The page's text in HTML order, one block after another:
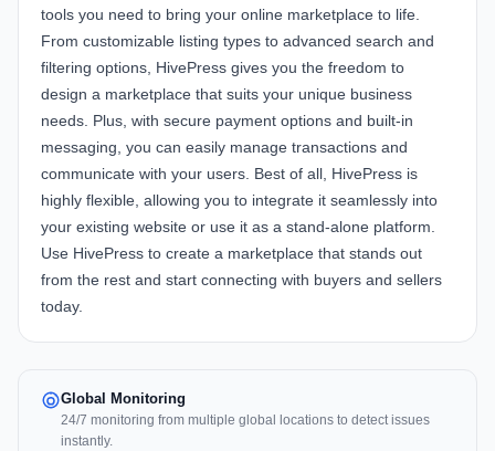
tools you need to bring your online marketplace to life.
From customizable listing types to advanced search and
filtering options, HivePress gives you the freedom to
design a marketplace that suits your unique business
needs. Plus, with secure payment options and built-in
messaging, you can easily manage transactions and
communicate with your users. Best of all, HivePress is
highly flexible, allowing you to integrate it seamlessly into
your existing website or use it as a stand-alone platform.
Use HivePress to create a marketplace that stands out
from the rest and start connecting with buyers and sellers
today.
Global Monitoring
24/7 monitoring from multiple global locations to detect issues
instantly.